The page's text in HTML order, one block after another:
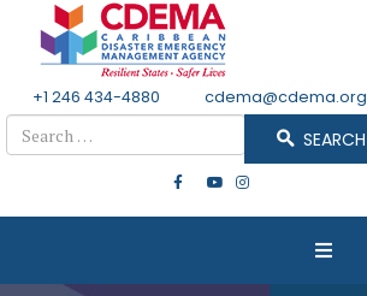
+1 246 434-4880 cdema@cdema.org
Search SEARCH